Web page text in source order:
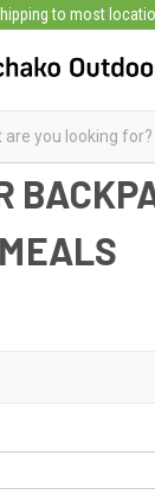
to most
MEALS